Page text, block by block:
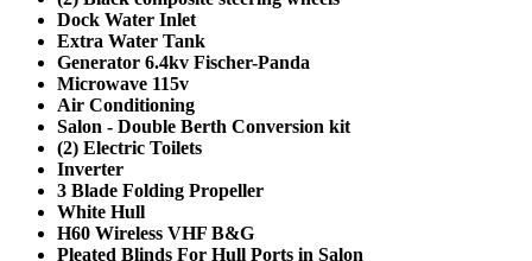
Dock Water Inlet
Extra Water Tank
Generator 6.4kv Fischer-Panda
Microwave 115v
Air Conditioning
Salon - Double Berth Conversion kit
(2) Electric Toilets
Inverter
3 Blade Folding Propeller
White Hull
H60 Wireless VHF B&G
Pleated Blinds For Hull Ports in Salon